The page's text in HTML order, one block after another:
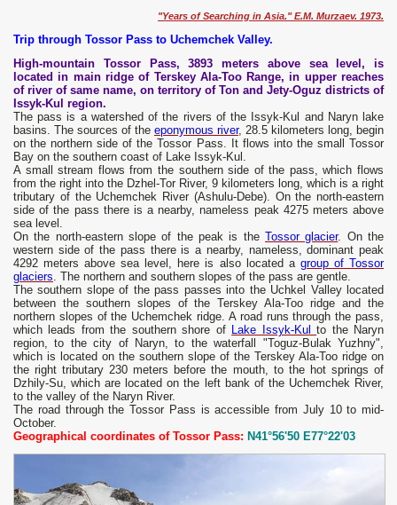
"Years of Searching in Asia." E.M. Murzaev. 1973.
Trip through Tossor Pass to Uchemchek Valley.
High-mountain Tossor Pass, 3893 meters above sea level, is
located in main ridge of Terskey Ala-Too Range, in upper reaches
of river of same name, on territory of Ton and Jety-Oguz districts of
Issyk-Kul region.
The pass is a watershed of the rivers of the Issyk-Kul and Naryn lake
basins. The sources of the eponymous river, 28.5 kilometers long, begin
on the northern side of the Tossor Pass. It flows into the small Tossor
Bay on the southern coast of Lake Issyk-Kul.
A small stream flows from the southern side of the pass, which flows
from the right into the Dzhel-Tor River, 9 kilometers long, which is a right
tributary of the Uchemchek River (Ashulu-Debe). On the north-eastern
side of the pass there is a nearby, nameless peak 4275 meters above
sea level.
On the north-eastern slope of the peak is the Tossor glacier. On the
western side of the pass there is a nearby, nameless, dominant peak
4292 meters above sea level, here is also located a group of Tossor
glaciers. The northern and southern slopes of the pass are gentle.
The southern slope of the pass passes into the Uchkel Valley located
between the southern slopes of the Terskey Ala-Too ridge and the
northern slopes of the Uchemchek ridge. A road runs through the pass,
which leads from the southern shore of Lake Issyk-Kulto the Naryn
region, to the city of Naryn, to the waterfall "Toguz-Bulak Yuzhny",
which is located on the southern slope of the Terskey Ala-Too ridge on
the right tributary 230 meters before the mouth, to the hot springs of
Dzhily-Su, which are located on the left bank of the Uchemchek River,
to the valley of the Naryn River.
The road through the Tossor Pass is accessible from July 10 to mid-
October.
Geographical coordinates of Tossor Pass: N41°56'50 E77°22'03